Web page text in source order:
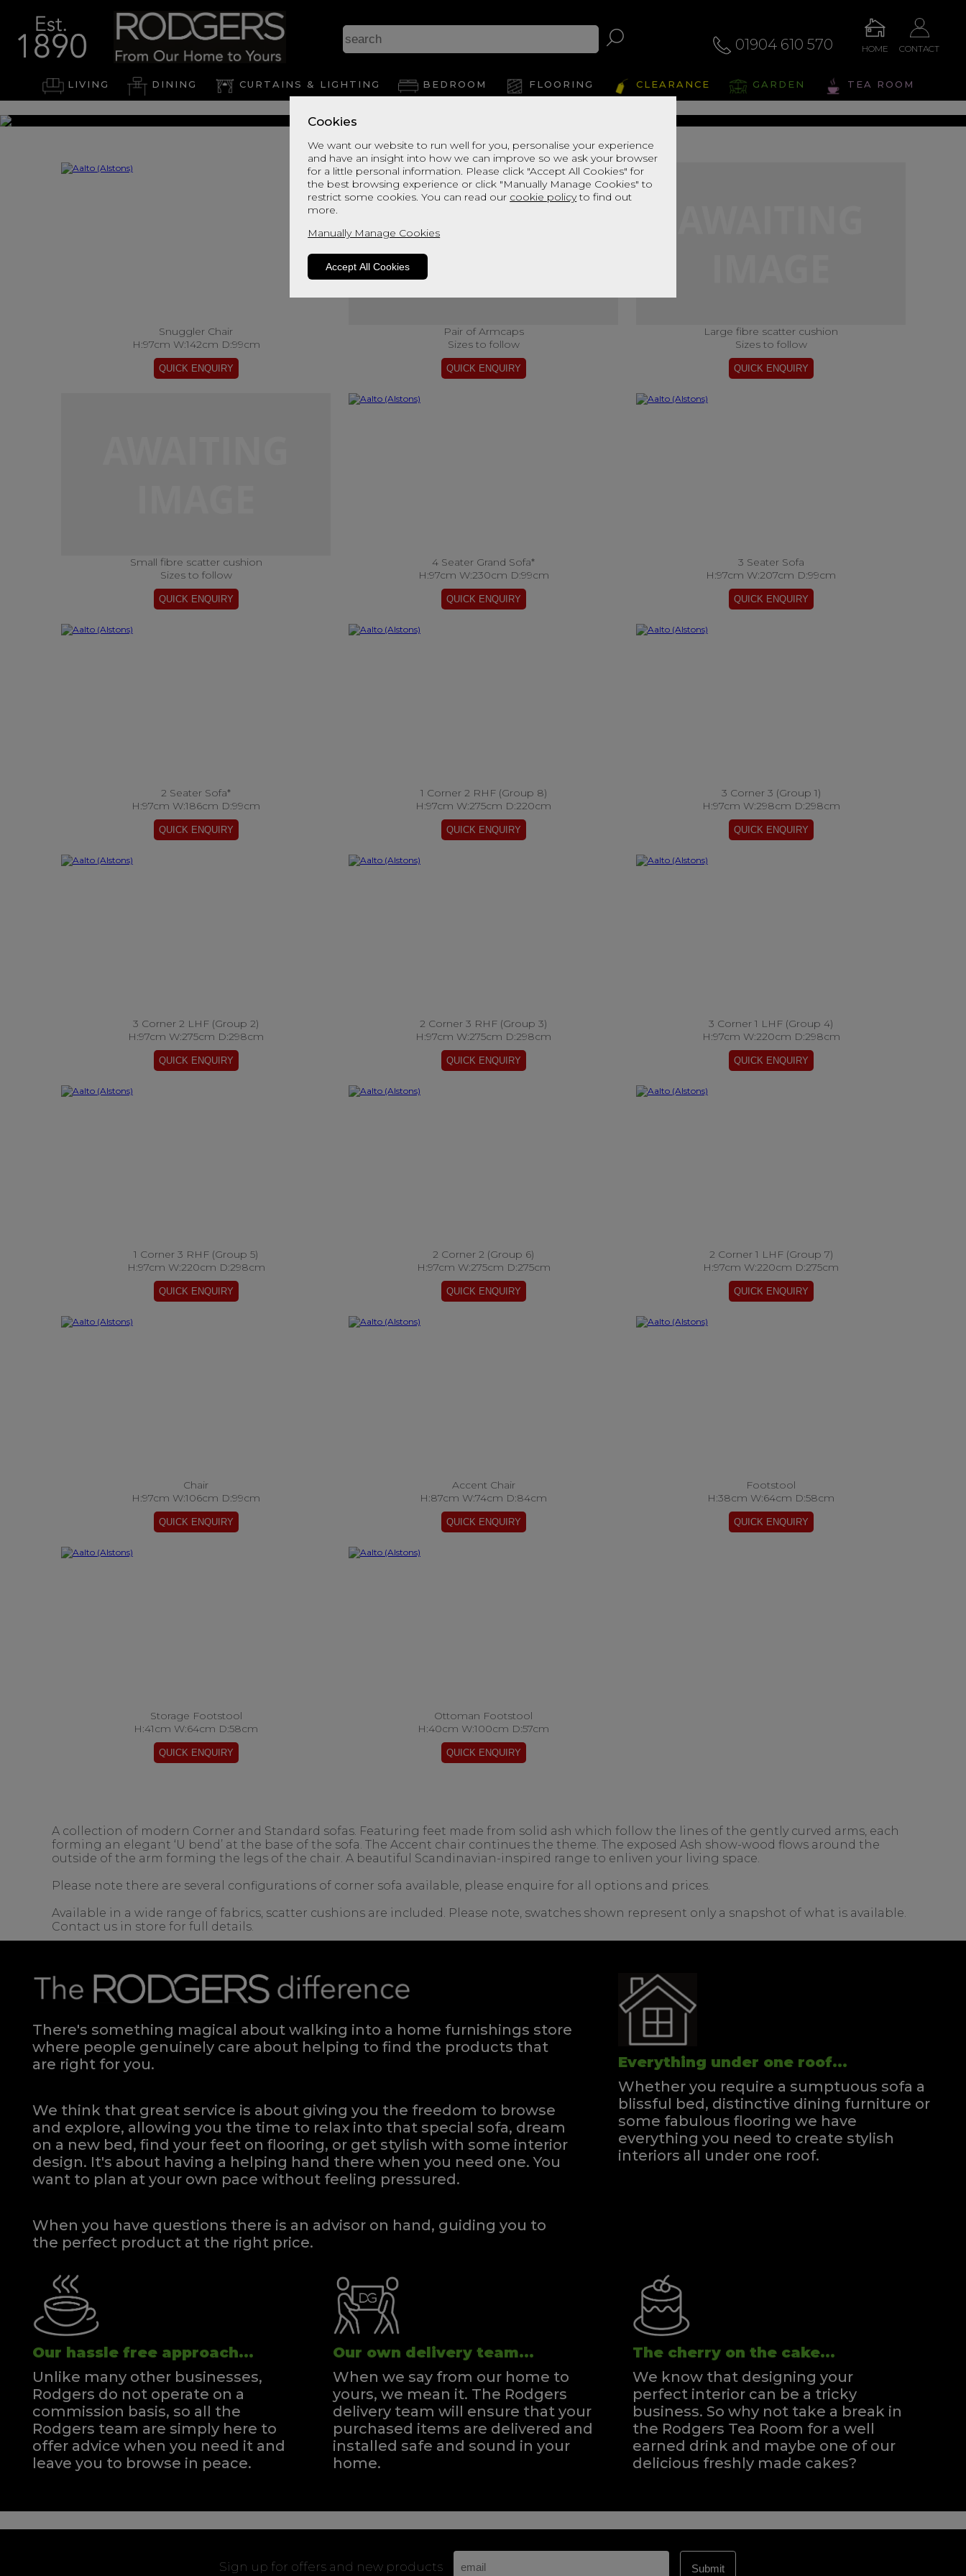
Cookies
We want our website to run well for you, personalise your experience
and have an insight into how we can improve so we ask your browser
for a little personal information. Please click "Accept All Cookies" for
the best browsing experience or click "Manually Manage Cookies" to
restrict some cookies. You can read our cookie policyto find out
more.
Manually Manage Cookies
Accept All Cookies
01904 610 570 HOME CONTACT
LIVING DINING CURTAINS & LIGHTING BEDROOM FLOORING CLEARANCE GARDEN TEA ROOM
Aalto
View This Range In Store
Snuggler Chair
H:97cm W:142cm D:99cm
Pair of Armcaps
Sizes to follow
Large fibre scatter cushion
Sizes to follow
Small fibre scatter cushion
Sizes to follow
4 Seater Grand Sofa*
H:97cm W:230cm D:99cm
3 Seater Sofa
H:97cm W:207cm D:99cm
2 Seater Sofa*
H:97cm W:186cm D:99cm
1 Corner 2 RHF (Group 8)
H:97cm W:275cm D:220cm
3 Corner 3 (Group 1)
H:97cm W:298cm D:298cm
3 Corner 2 LHF (Group 2)
H:97cm W:275cm D:298cm
2 Corner 3 RHF (Group 3)
H:97cm W:275cm D:298cm
3 Corner 1 LHF (Group 4)
H:97cm W:220cm D:298cm
1 Corner 3 RHF (Group 5)
H:97cm W:220cm D:298cm
2 Corner 2 (Group 6)
H:97cm W:275cm D:275cm
2 Corner 1 LHF (Group 7)
H:97cm W:220cm D:275cm
Chair
H:97cm W:106cm D:99cm
Accent Chair
H:87cm W:74cm D:84cm
Footstool
H:38cm W:64cm D:58cm
Storage Footstool
H:41cm W:64cm D:58cm
Ottoman Footstool
H:40cm W:100cm D:57cm
A collection of modern Corner and Standard sofas. Featuring feet made from solid ash which follow the lines of the gently curved arms, each
forming an elegant ‘U bend’ at the base of the sofa. The Accent chair continues the theme. The exposed Ash show-wood flows around the
outside of the arm forming the legs of the chair. A beautiful Scandinavian-inspired range to enliven your living space.
Please note there are several configurations of corner sofa available, please enquire for all options and prices.
Available in a wide range of fabrics, scatter cushions are included. Please note, swatches shown represent only a snapshot of what is available.
Contact us in store for full details.
There's something magical about walking into a home furnishings store
where people genuinely care about helping to find the products that
are right for you.
We think that great service is about giving you the freedom to browse
and explore, allowing you the time to relax into that special sofa, dream
on a new bed, find your feet on flooring, or get stylish with some interior
design. It's about having a helping hand there when you need one.You
want to plan at your own pace without feeling pressured.
When you have questions there is an advisor on hand, guiding you to
the perfect product at the right price.
Everything under one roof...
Whether you require a sumptuous sofa a
blissful bed, distinctive dining furniture or
some fabulous flooring we have
everything you need to create stylish
interiors all under one roof.
Our hassle free approach...
Unlike many other businesses,
Rodgers do not operate on a
commission basis, so all the
Rodgers team are simply here to
offer advice when you need it and
leave you to browse in peace.
Our own delivery team...
When we say from our home to
yours, we mean it. The Rodgers
delivery team will ensure that your
purchased items are delivered and
installed safe and sound in your
home.
The cherry on the cake...
We know that designing your
perfect interior can be a tricky
business. So why not take a break in
the Rodgers Tea Room for a well
earned drink and maybe one of our
delicious freshly made cakes?
Sign up for offers and new products